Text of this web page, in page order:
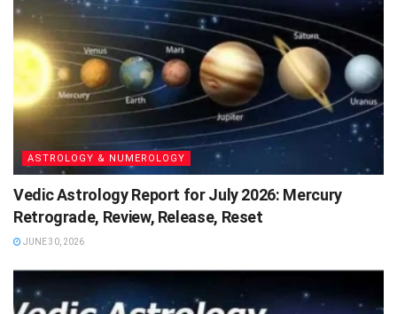
ASTROLOGY & NUMEROLOGY
Vedic Astrology Report for July 2026: Mercury
Retrograde, Review, Release, Reset
JUNE 30, 2026